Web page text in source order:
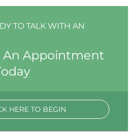
TO TALK WITH AN
An Appointment
HERE TO BEGIN